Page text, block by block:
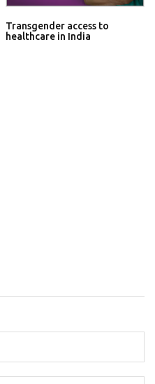
Transgender access to
healthcare in India